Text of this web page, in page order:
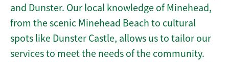
and Dunster. Our local knowledge of Minehead,
from the scenic Minehead Beach to cultural
spots like Dunster Castle, allows us to tailor our
services to meet the needs of the community.